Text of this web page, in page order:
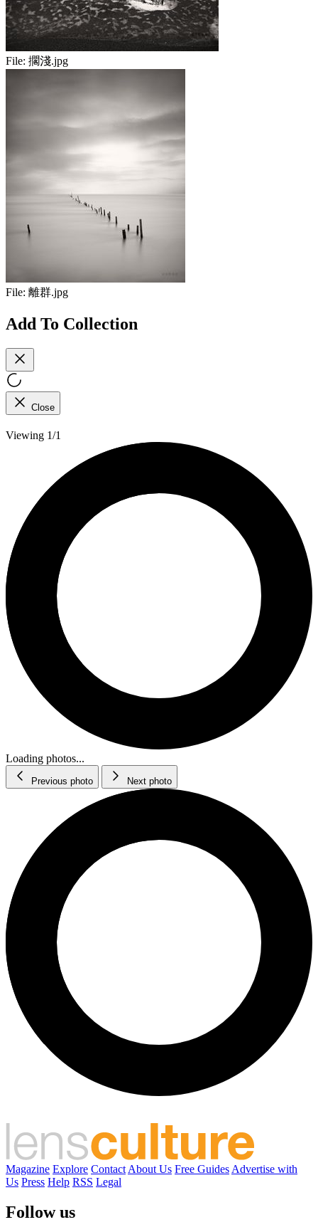
File: 擱淺.jpg
File: 離群.jpg
Add To Collection
Close
Viewing 1/1
Loading photos...
Previous photo Next photo
Magazine Explore Contact About Us Free Guides Advertise with
Us Press Help RSS Legal
Follow us